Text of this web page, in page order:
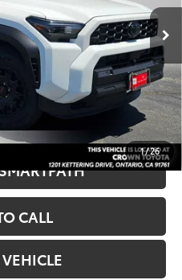
1/26
$54,263
$564
+$85
$53,784
PRICE
CALL